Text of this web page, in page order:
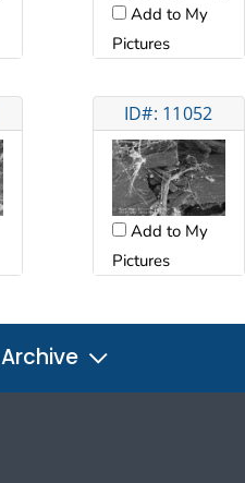
Add to My
Pictures
ID#: 11052
Add to My
Pictures
Archive